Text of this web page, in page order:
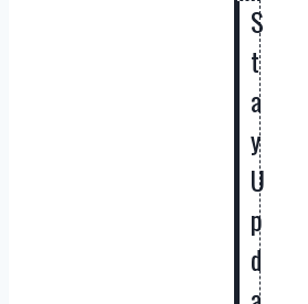
S
t
a
y
U
p
d